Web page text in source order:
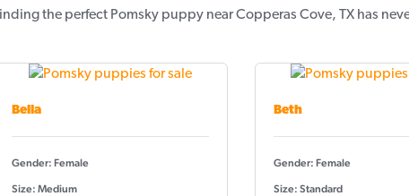
the perfect Pomsky puppy near Copperas Cove, TX has
Bella
Gender: Female
Size: Medium
Beth
Gender: Female
Size: Standard